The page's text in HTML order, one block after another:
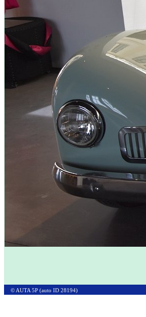
© AUTA 5P (auto ID 28194)